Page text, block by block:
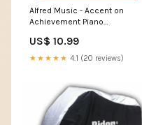
Alfred Music - Accent on
Achievement Piano
Squier
US$ 10.99
★★★★★ 4.1 (20 reviews)